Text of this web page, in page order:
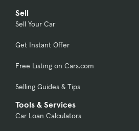
Sell
Sell Your Car
Get Instant Offer
Free Listing on Cars.com
Selling Guides & Tips
Tools & Services
Car Loan Calculators